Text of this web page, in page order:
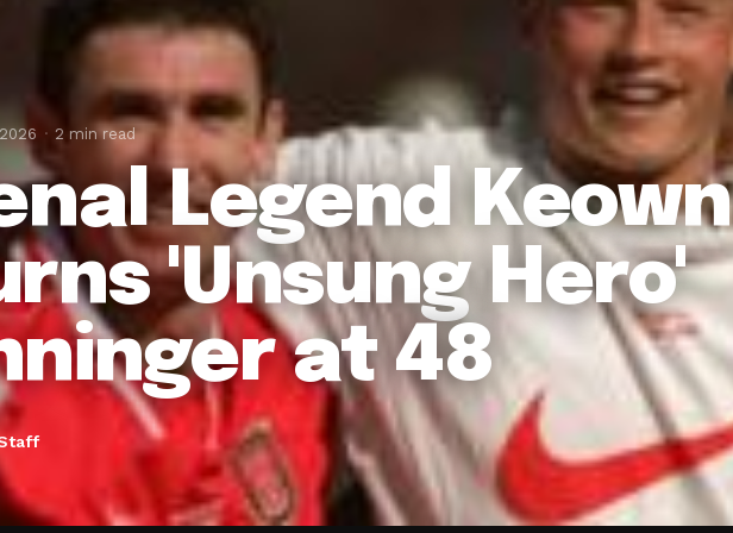
2 min read
Legend Keown
'Unsung Hero'
at 48